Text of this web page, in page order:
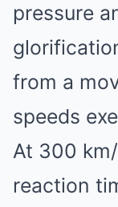
pressure
from a
speeds
At 300
reaction